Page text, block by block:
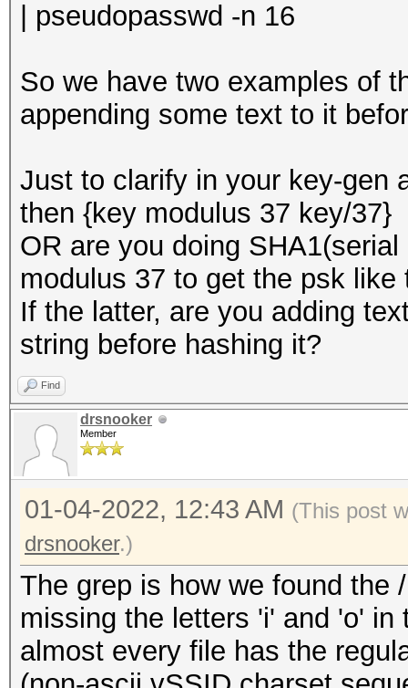
| pseudopasswd -n 16
So we have two examples of
appending some text to it
Just to clarify in your key-gen
then {key modulus 37 key/
OR are you doing
modulus 37 to get the psk
If the latter, are you adding
string before hashing it?
Find
drsnooker
Member
01-04-2022, 12:43 AM (This post
drsnooker.)
The grep is how we found the
missing the letters 'i' and 'o'
almost every file has the